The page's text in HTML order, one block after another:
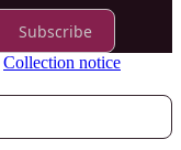
Subscribe
Collection notice